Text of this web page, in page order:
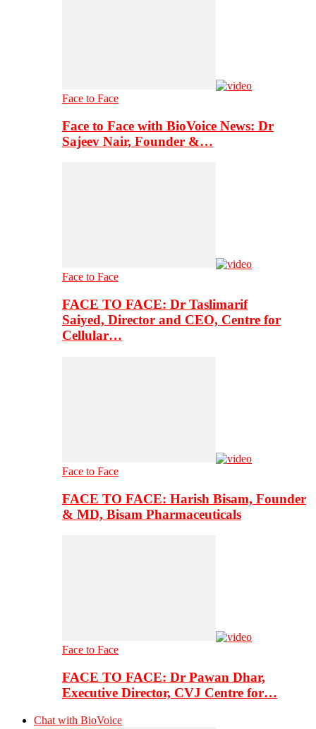
Face to Face
Face to Face with BioVoice News: Dr
Sajeev Nair, Founder &…
Face to Face
FACE TO FACE: Dr Taslimarif
Saiyed, Director and CEO, Centre for
Cellular…
Face to Face
FACE TO FACE: Harish Bisam, Founder
& MD, Bisam Pharmaceuticals
Face to Face
FACE TO FACE: Dr Pawan Dhar,
Executive Director, CVJ Centre for…
Chat with BioVoice